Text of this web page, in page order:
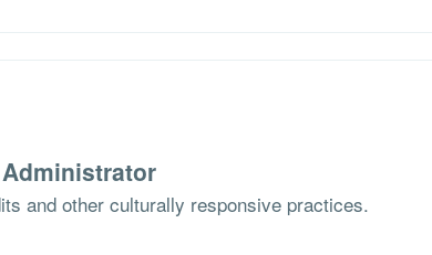
and other culturally responsive practices.